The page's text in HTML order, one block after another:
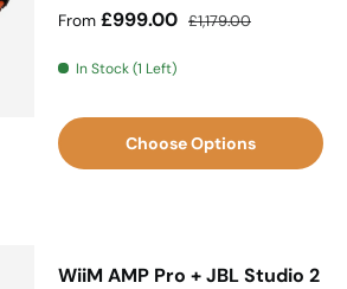
Sale price
From £999.00 Regular price
£1,179.00
In Stock (1 Left)
Choose Options
WiiM AMP Pro + JBL Studio 2